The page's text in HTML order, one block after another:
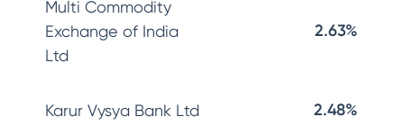
Multi Commodity
Exchange of India
Ltd
2.63%
Karur Vysya Bank Ltd 2.48%